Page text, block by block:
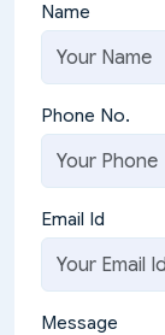
Name
Phone No.
Email Id
Message